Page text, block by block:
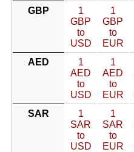
GBP
1
GBP
to
USD
1
GBP
to
EUR
AED
1
AED
to
USD
1
AED
to
EUR
SAR
1
SAR
to
USD
1
SAR
to
EUR